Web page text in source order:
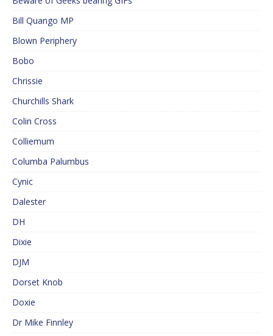
Bill Quango MP
Blown Periphery
Bobo
Chrissie
Churchills Shark
Colin Cross
Colliemum
Columba Palumbus
Cynic
Dalester
DH
Dixie
DJM
Dorset Knob
Doxie
Dr Mike Finnley